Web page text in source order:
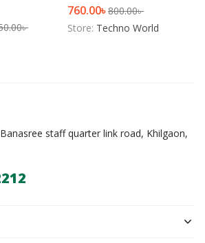
৳
760.00৳800.00৳
Store: Techno World
staff quarter link road, Khilgaon,